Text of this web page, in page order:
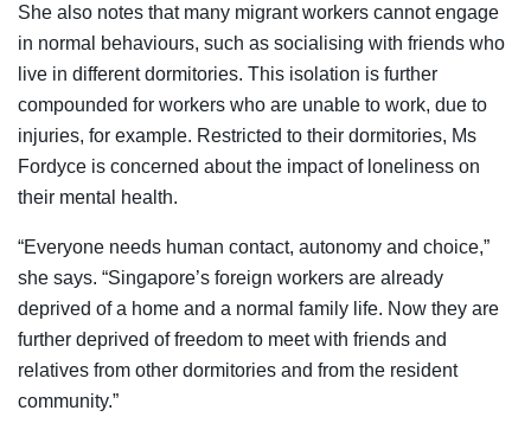
She also notes that many migrant workers cannot engage
in normal behaviours, such as socialising with friends who
live in different dormitories. This isolation is further
compounded for workers who are unable to work, due to
injuries, for example. Restricted to their dormitories, Ms
Fordyce is concerned about the impact of loneliness on
their mental health.
“Everyone needs human contact, autonomy and choice,”
she says. “Singapore’s foreign workers are already
deprived of a home and a normal family life. Now they are
further deprived of freedom to meet with friends and
relatives from other dormitories and from the resident
community.”